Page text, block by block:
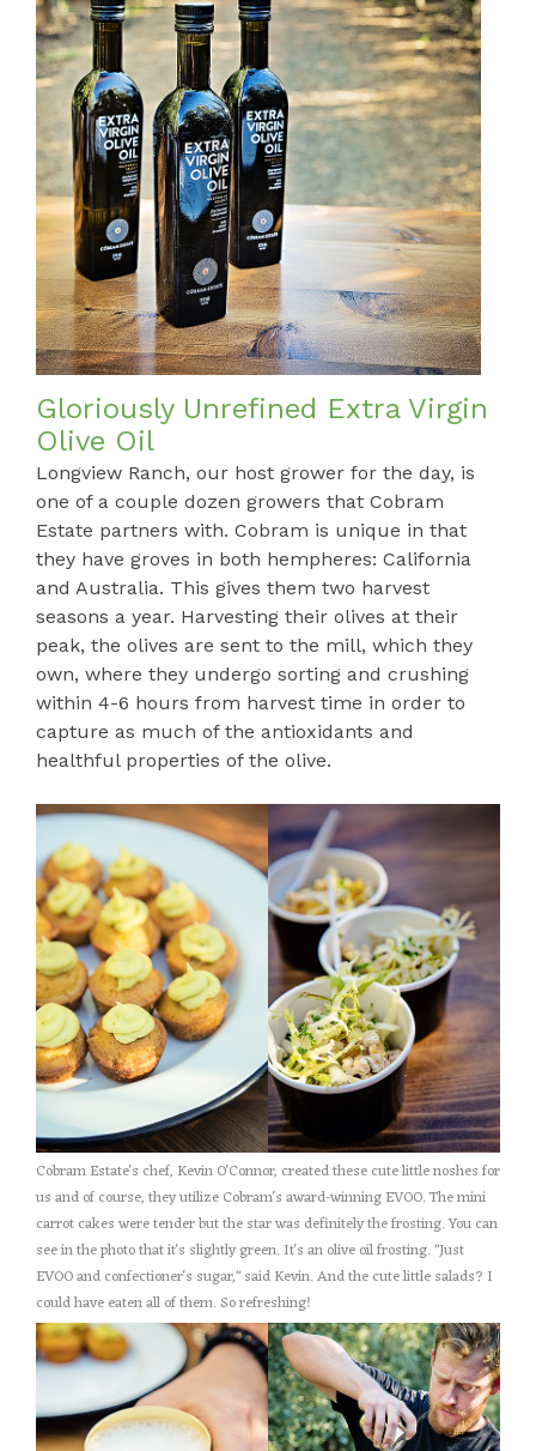
Gloriously Unrefined Extra Virgin
Olive Oil
Longview Ranch, our host grower for the day, is
one of a couple dozen growers that Cobram
Estate partners with. Cobram is unique in that
they have groves in both hempheres: California
and Australia. This gives them two harvest
seasons a year. Harvesting their olives at their
peak, the olives are sent to the mill, which they
own, where they undergo sorting and crushing
within 4-6 hours from harvest time in order to
capture as much of the antioxidants and
healthful properties of the olive.
Cobram Estate's chef, Kevin O'Connor, created these cute little noshes for
us and of course, they utilize Cobram's award-winning EVOO. The mini
carrot cakes were tender but the star was definitely the frosting. You can
see in the photo that it's slightly green. It's an olive oil frosting. "Just
EVOO and confectioner's sugar," said Kevin. And the cute little salads? I
could have eaten all of them. So refreshing!